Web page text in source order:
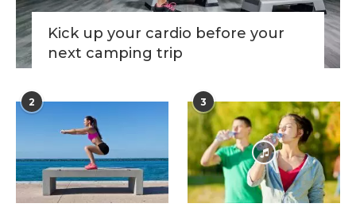
Kick up your cardio before your
next camping trip
2 3